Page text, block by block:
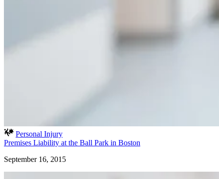
Personal Injury
Premises Liability at the Ball Park in Boston
September 16, 2015